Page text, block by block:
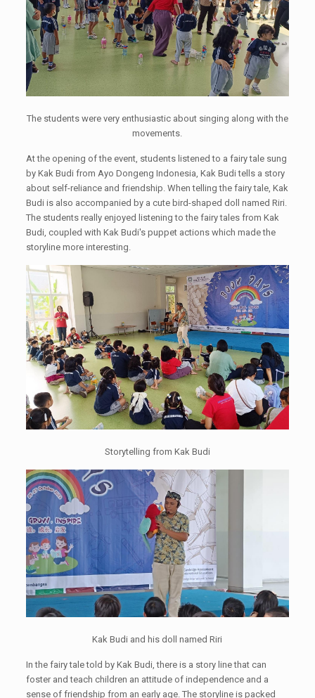
The students were very enthusiastic about singing along with the
movements.
At the opening of the event, students listened to a fairy tale sung
by Kak Budi from Ayo Dongeng Indonesia, Kak Budi tells a story
about self-reliance and friendship. When telling the fairy tale, Kak
Budi is also accompanied by a cute bird-shaped doll named Riri.
The students really enjoyed listening to the fairy tales from Kak
Budi, coupled with Kak Budi's puppet actions which made the
storyline more interesting.
Storytelling from Kak Budi
Kak Budi and his doll named Riri
In the fairy tale told by Kak Budi, there is a story line that can
foster and teach children an attitude of independence and a
sense of friendship from an early age. The storyline is packed